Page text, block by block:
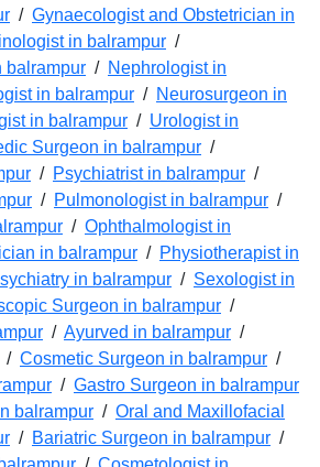
/ Gynaecologist and Obstetrician in
in balrampur /
balrampur / Nephrologist in
in balrampur / Neurosurgeon in
in balrampur / Urologist in
Surgeon in balrampur /
/ Psychiatrist in balrampur /
/ Pulmonologist in balrampur /
/ Ophthalmologist in
in balrampur / Physiotherapist in
in balrampur / Sexologist in
Surgeon in balrampur /
/ Ayurved in balrampur /
/ Cosmetic Surgeon in balrampur /
/ Gastro Surgeon in balrampur
balrampur / Oral and Maxillofacial
/ Bariatric Surgeon in balrampur /